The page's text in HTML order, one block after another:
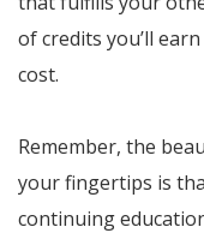
of credits you’ll
cost.
Remember, the
your fingertips is
continuing